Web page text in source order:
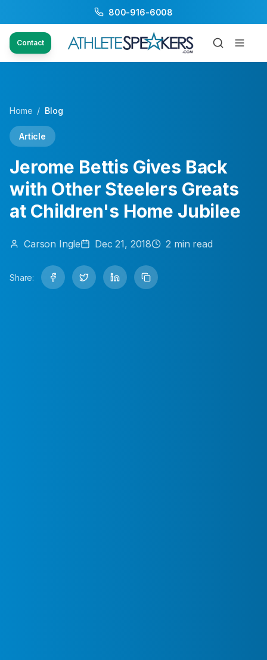
800-916-6008
Contact
Home / Blog
Article
Jerome Bettis Gives Back
with Other Steelers Greats
at Children's Home Jubilee
Carson Ingle Dec 21, 2018 2 min read
Share: